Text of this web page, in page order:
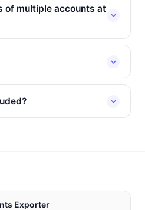
of multiple accounts at
Exporter